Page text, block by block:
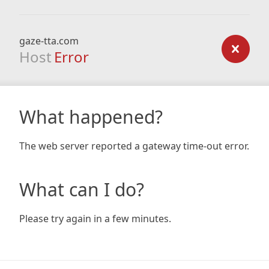
gaze-tta.com
Host Error
What happened?
The web server reported a gateway time-out error.
What can I do?
Please try again in a few minutes.